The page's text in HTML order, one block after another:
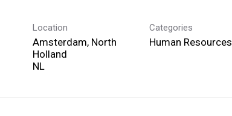
Location
Amsterdam, North
Holland
Categories
Human Resources